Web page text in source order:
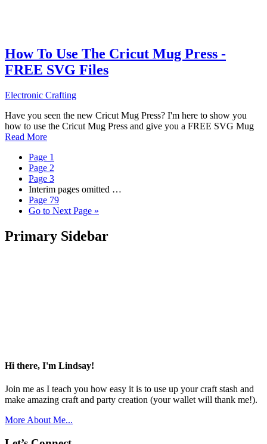
How To Use The Cricut Mug Press -
FREE SVG Files
Electronic Crafting
Have you seen the new Cricut Mug Press? I'm here to show you
how to use the Cricut Mug Press and give you a FREE SVG Mug
Read More
Page 1
Page 2
Page 3
Interim pages omitted …
Page 79
Go to Next Page »
Primary Sidebar
Hi there, I'm Lindsay!
Join me as I teach you how easy it is to use up your craft stash and
make amazing craft and party creation (your wallet will thank me!).
More About Me...